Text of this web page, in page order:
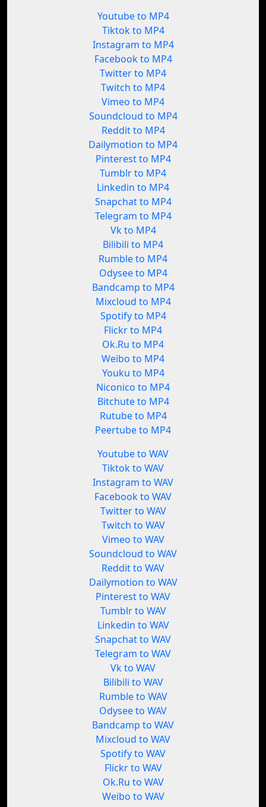
Youtube to MP4
Tiktok to MP4
Instagram to MP4
Facebook to MP4
Twitter to MP4
Twitch to MP4
Vimeo to MP4
Soundcloud to MP4
Reddit to MP4
Dailymotion to MP4
Pinterest to MP4
Tumblr to MP4
Linkedin to MP4
Snapchat to MP4
Telegram to MP4
Vk to MP4
Bilibili to MP4
Rumble to MP4
Odysee to MP4
Bandcamp to MP4
Mixcloud to MP4
Spotify to MP4
Flickr to MP4
Ok.Ru to MP4
Weibo to MP4
Youku to MP4
Niconico to MP4
Bitchute to MP4
Rutube to MP4
Peertube to MP4
Youtube to WAV
Tiktok to WAV
Instagram to WAV
Facebook to WAV
Twitter to WAV
Twitch to WAV
Vimeo to WAV
Soundcloud to WAV
Reddit to WAV
Dailymotion to WAV
Pinterest to WAV
Tumblr to WAV
Linkedin to WAV
Snapchat to WAV
Telegram to WAV
Vk to WAV
Bilibili to WAV
Rumble to WAV
Odysee to WAV
Bandcamp to WAV
Mixcloud to WAV
Spotify to WAV
Flickr to WAV
Ok.Ru to WAV
Weibo to WAV